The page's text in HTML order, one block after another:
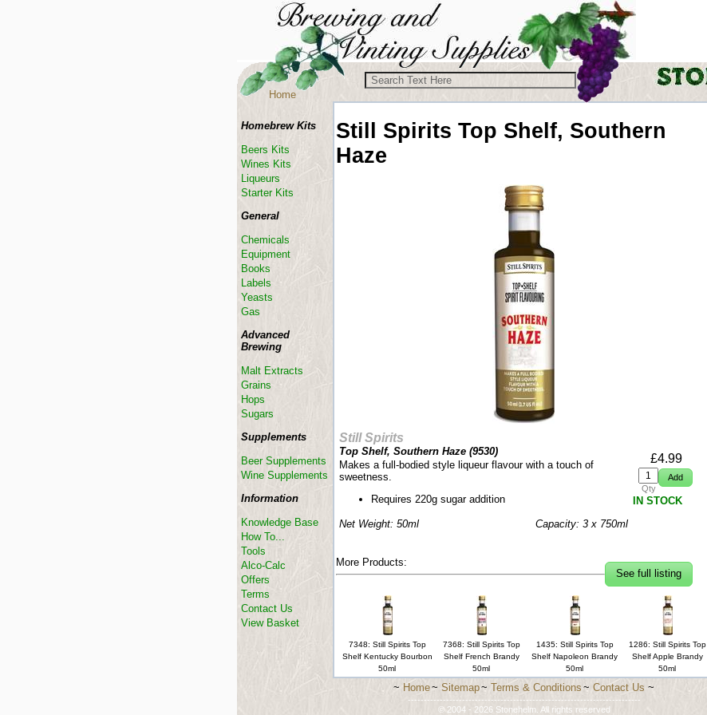
Still Spirits Top Shelf, Southern
Haze
Still Spirits
Top Shelf, Southern Haze (9530)
Makes a full-bodied style liqueur flavour with a touch of
sweetness.
Requires 220g sugar addition
Net Weight: 50ml Capacity: 3 x 750ml
£4.99
Qty
IN STOCK
See full listing
More Products:
7348: Still Spirits Top
Shelf Kentucky Bourbon
50ml
7368: Still Spirits Top
Shelf French Brandy
50ml
1435: Still Spirits Top
Shelf Napoleon Brandy
50ml
1286: Still Spirits Top
Shelf Apple Brandy
50ml
Homebrew Kits
Beers Kits
Wines Kits
Liqueurs
Starter Kits
General
Chemicals
Equipment
Books
Labels
Yeasts
Gas
Advanced
Brewing
Malt Extracts
Grains
Hops
Sugars
Supplements
Beer Supplements
Wine Supplements
Information
Knowledge Base
How To...
Tools
Alco-Calc
Offers
Terms
Contact Us
View Basket
Home
~ Home~ Sitemap~ Terms & Conditions ~ Contact Us ~
-------------------------------------------------------------------------
© 2004 - 2026 Stonehelm. All rights reserved